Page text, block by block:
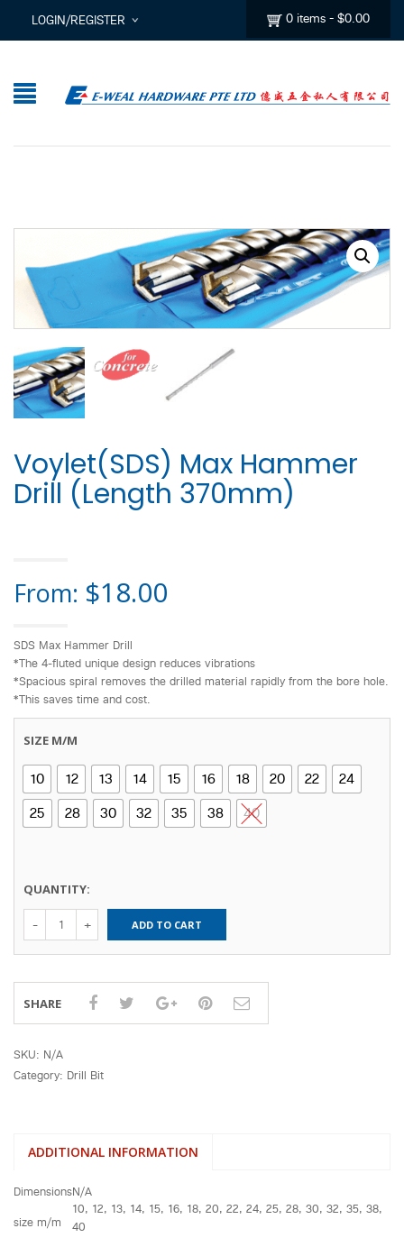
LOGIN/REGISTER
Username or email address*
Lost password?
New Customer ? Sign up
0 items - $0.00
Voylet(SDS) Max Hammer
Drill (Length 370mm)
From: $18.00
SDS Max Hammer Drill
*The 4-fluted unique design reduces vibrations
*Spacious spiral removes the drilled material rapidly from the bore hole.
*This saves time and cost.
SIZE M/M
10 12 13 14 15 16 18 20 22
24
25
28 30 32 35 38 40
QUANTITY:
Max Hammer
quantity
ADD TO CART
SHARE
SKU: N/A
Category: Drill Bit
ADDITIONAL INFORMATION
DimensionsN/A
size m/m
10, 12, 13, 14, 15, 16, 18, 20, 22, 24, 25, 28, 30, 32, 35, 38,
40